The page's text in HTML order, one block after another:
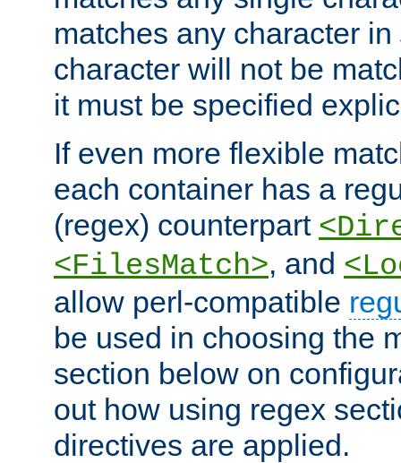
matches any character in
character will not be
it must be specified
If even more flexible
each container has a
(regex) counterpart
<FilesMatch>, and
allow perl-compatible
be used in choosing the
section below on
out how using regex
directives are applied.